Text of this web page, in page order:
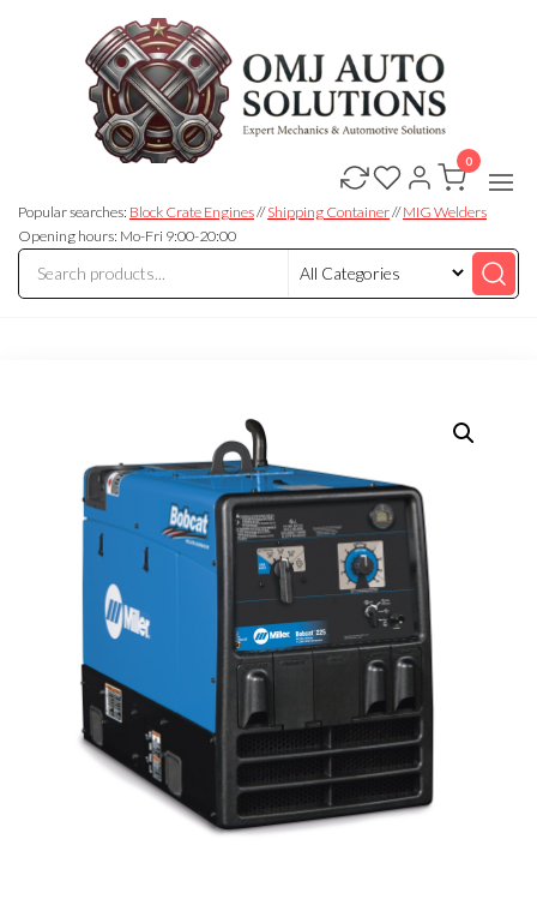
Auto
Solutions
Solutions
Popular searches: Block Crate Engines//Shipping Container//MIG Welders
Opening hours: Mo-Fri 9:00-20:00
0